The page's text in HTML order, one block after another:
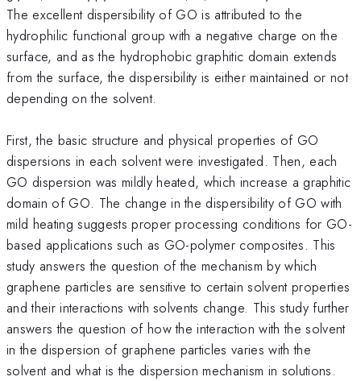
The excellent dispersibility of GO is attributed to the
hydrophilic functional group with a negative charge on the
surface, and as the hydrophobic graphitic domain extends
from the surface, the dispersibility is either maintained or not
depending on the solvent.
First, the basic structure and physical properties of GO
dispersions in each solvent were investigated. Then, each
GO dispersion was mildly heated, which increase a graphitic
domain of GO. The change in the dispersibility of GO with
mild heating suggests proper processing conditions for GO-
based applications such as GO-polymer composites. This
study answers the question of the mechanism by which
graphene particles are sensitive to certain solvent properties
and their interactions with solvents change. This study further
answers the question of how the interaction with the solvent
in the dispersion of graphene particles varies with the
solvent and what is the dispersion mechanism in solutions.